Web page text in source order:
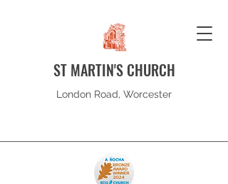
ST MARTIN'S CHURCH
London Road, Worcester